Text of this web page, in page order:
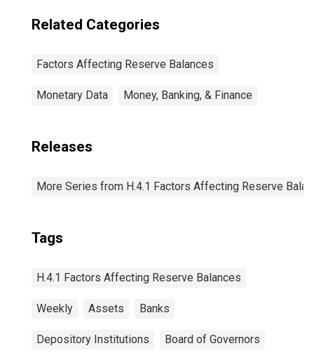
Related Categories
Factors Affecting Reserve Balances
Monetary Data Money, Banking, & Finance
Releases
More Series from H.4.1 Factors Affecting Reserve
Tags
H.4.1 Factors Affecting Reserve Balances
Weekly Assets Banks
Depository Institutions Board of Governors